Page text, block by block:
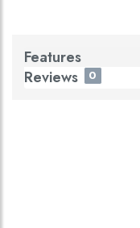
Features
Reviews
0